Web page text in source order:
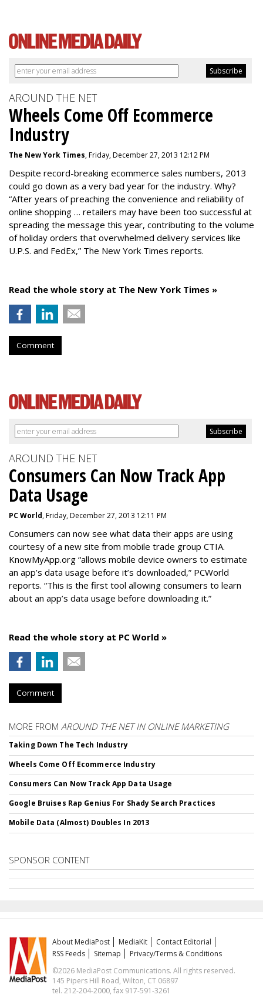
AROUND THE NET
Wheels Come Off Ecommerce
Industry
The New York Times, Friday, December 27, 2013 12:12 PM
Despite record-breaking ecommerce sales numbers, 2013
could go down as a very bad year for the industry. Why?
“After years of preaching the convenience and reliability of
online shopping … retailers may have been too successful at
spreading the message this year, contributing to the volume
of holiday orders that overwhelmed delivery services like
U.P.S. and FedEx,” The New York Times reports.
Read the whole story at The New York Times »
Comment
AROUND THE NET
Consumers Can Now Track App
Data Usage
PC World, Friday, December 27, 2013 12:11 PM
Consumers can now see what data their apps are using
courtesy of a new site from mobile trade group CTIA.
KnowMyApp.org “allows mobile device owners to estimate
an app’s data usage before it’s downloaded,” PCWorld
reports. “This is the first tool allowing consumers to learn
about an app’s data usage before downloading it.”
Read the whole story at PC World »
Comment
MORE FROM AROUND THE NET IN ONLINE MARKETING
Taking Down The Tech Industry
Wheels Come Off Ecommerce Industry
Consumers Can Now Track App Data Usage
Google Bruises Rap Genius For Shady Search Practices
Mobile Data (Almost) Doubles In 2013
SPONSOR CONTENT
About MediaPost MediaKit
Contact Editorial
RSS Feeds
Sitemap
Privacy/Terms & Conditions
©2026 MediaPost Communications. All rights reserved.
145 Pipers Hill Road, Wilton, CT 06897
tel. 212-204-2000, fax 917-591-3261